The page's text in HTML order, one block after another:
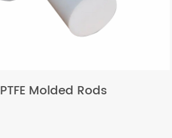
PTFE Molded Rods